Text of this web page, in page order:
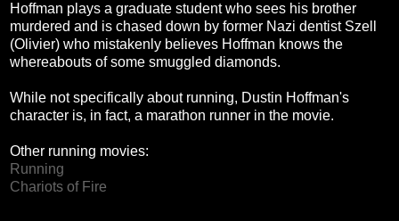
Hoffman plays a graduate student who sees his brother
murdered and is chased down by former Nazi dentist Szell
(Olivier) who mistakenly believes Hoffman knows the
whereabouts of some smuggled diamonds.
While not specifically about running, Dustin Hoffman's
character is, in fact, a marathon runner in the movie.
Other running movies:
Running
Chariots of Fire